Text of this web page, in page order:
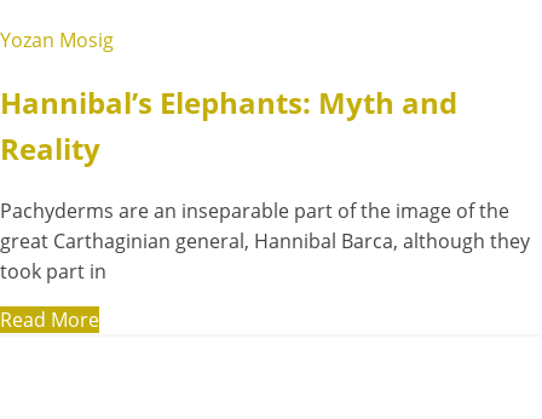
Yozan Mosig
Hannibal’s Elephants: Myth and
Reality
Pachyderms are an inseparable part of the image of the
great Carthaginian general, Hannibal Barca, although they
took part in
Read More